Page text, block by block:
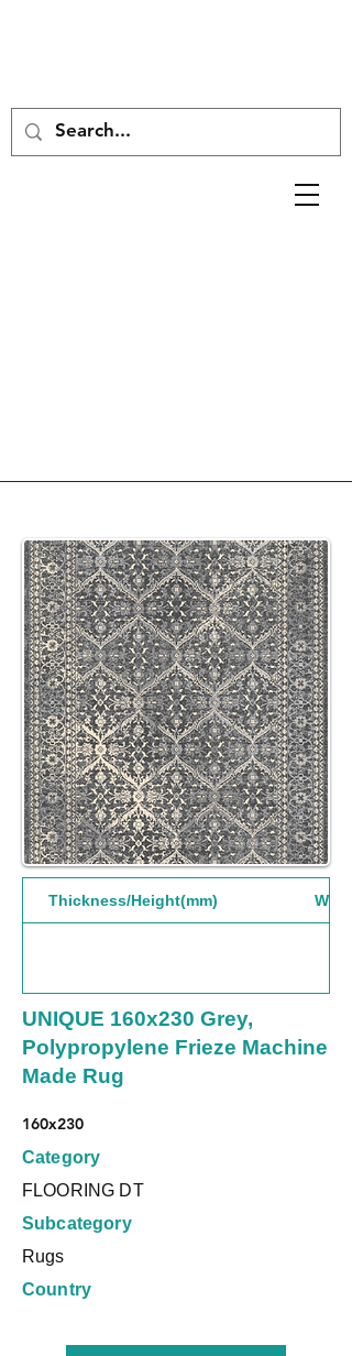
Thickness/Height(mm)
UNIQUE 160x230 Grey,
Polypropylene Frieze Machine
Made Rug
160x230
Category
FLOORING DT
Subcategory
Rugs
Country